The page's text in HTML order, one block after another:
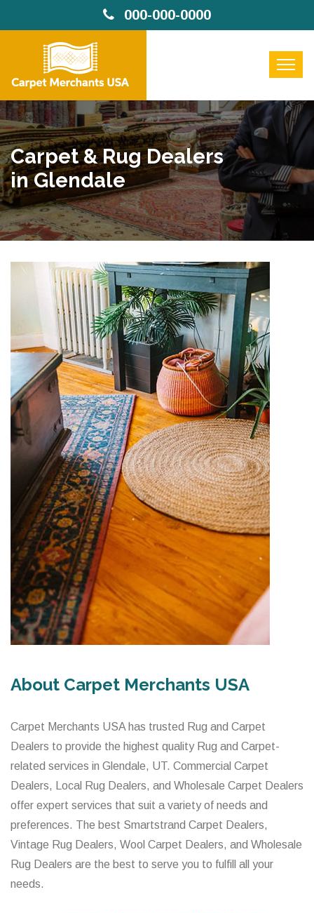
000-000-0000
Carpet & Rug Dealers
in Glendale
About Carpet Merchants USA
Carpet Merchants USA has trusted Rug and Carpet
Dealers to provide the highest quality Rug and Carpet-
related services in Glendale, UT. Commercial Carpet
Dealers, Local Rug Dealers, and Wholesale Carpet Dealers
offer expert services that suit a variety of needs and
preferences. The best Smartstrand Carpet Dealers,
Vintage Rug Dealers, Wool Carpet Dealers, and Wholesale
Rug Dealers are the best to serve you to fulfill all your
needs.